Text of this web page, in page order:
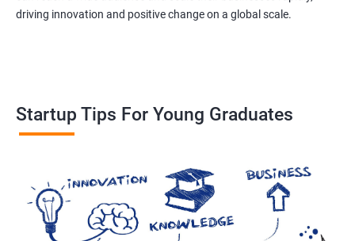
driving innovation and positive change on a global scale.
Startup Tips For Young Graduates